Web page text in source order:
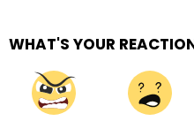
WHAT'S YOUR